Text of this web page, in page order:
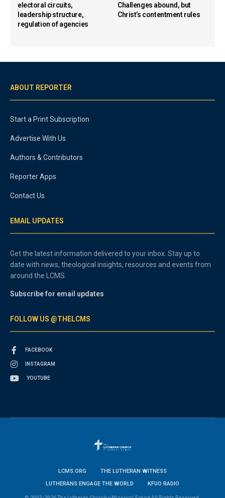
electoral circuits,
leadership structure,
regulation of agencies
Challenges abound, but
Christ’s contentment rules
ABOUT REPORTER
Start a Print Subscription
Advertise With Us
Authors & Contributors
Reporter Apps
Contact Us
EMAIL UPDATES
Get the latest information delivered to your inbox. Stay up to
date with news, theological insights, resources and events from
around the LCMS.
Subscribe for email updates
FOLLOW US @THELCMS
FACEBOOK
INSTAGRAM
YOUTUBE
LCMS.ORG
THE LUTHERAN WITNESS
LUTHERANS ENGAGE THE WORLD
KFUO RADIO